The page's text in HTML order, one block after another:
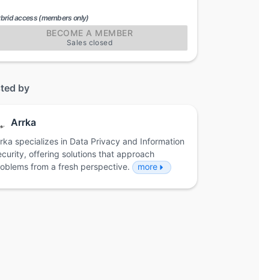
access (members only)
BECOME A MEMBER
Sales closed
by
Arrka
specializes in Data Privacy and Information
offering solutions that approach
from a fresh perspective.
more